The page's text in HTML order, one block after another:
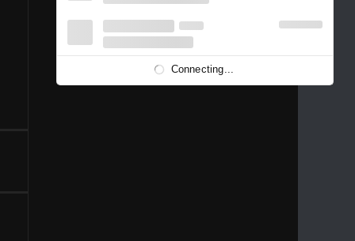
1996 1995
1992
1989 1988 1986
1981 1980 1976
Connecting...